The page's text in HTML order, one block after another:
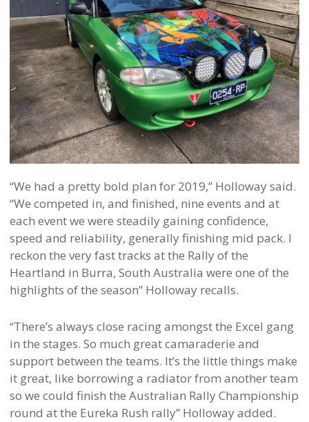
“We had a pretty bold plan for 2019,” Holloway said.
“We competed in, and finished, nine events and at
each event we were steadily gaining confidence,
speed and reliability, generally finishing mid pack. I
reckon the very fast tracks at the Rally of the
Heartland in Burra, South Australia were one of the
highlights of the season” Holloway recalls.
“There’s always close racing amongst the Excel gang
in the stages. So much great camaraderie and
support between the teams. It’s the little things make
it great, like borrowing a radiator from another team
so we could finish the Australian Rally Championship
round at the Eureka Rush rally” Holloway added.